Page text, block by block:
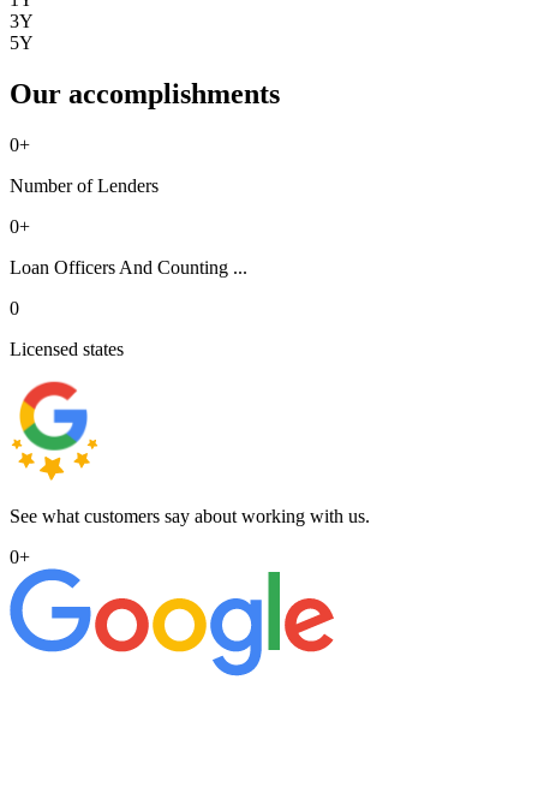
3Y
5Y
Our accomplishments
0+
Number of Lenders
0+
Loan Officers And Counting ...
0
Licensed states
See what customers say about working with us.
0+